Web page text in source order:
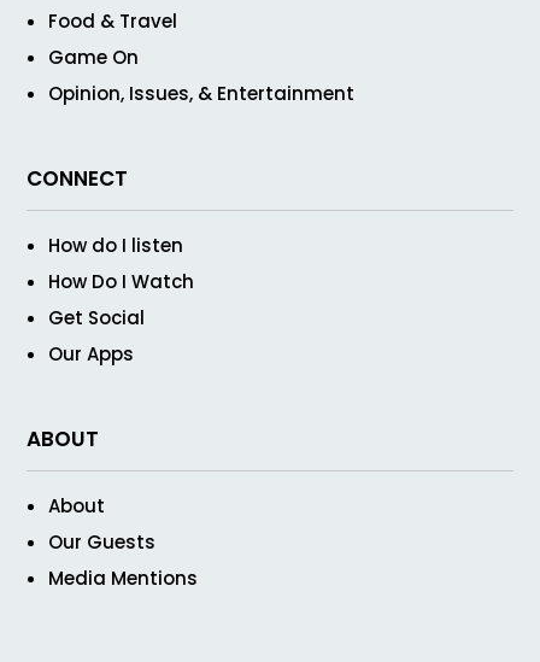
Food & Travel
Game On
Opinion, Issues, & Entertainment
CONNECT
How do I listen
How Do I Watch
Get Social
Our Apps
ABOUT
About
Our Guests
Media Mentions